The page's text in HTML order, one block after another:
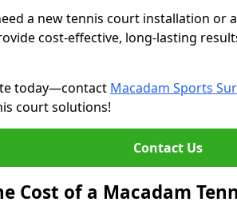
a new tennis court installation or
cost-effective, long-lasting
today—contact Macadam Sports
court solutions!
Contact Us
Cost of a Macadam